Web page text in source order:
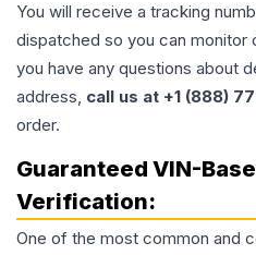
You will receive a tracking
dispatched so you can monitor
you have any questions about
address, call us at +1 (888)
order.
Guaranteed VIN-
Verification:
One of the most common and